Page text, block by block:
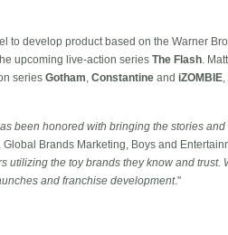
to develop product based on the Warner
upcoming live-action series The Flash .
series Gotham Constantine and iZOMBIE
been honored with bringing the stories
Brands Marketing, Boys and
the toy brands they know and trust.
and franchise development."